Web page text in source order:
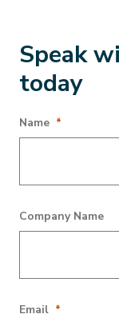
Speak
today
URL
unchanged.
Name *
Company Name
Email *